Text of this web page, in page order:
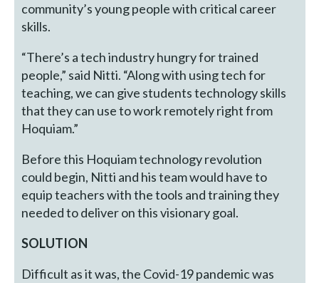
community’s young people with critical career
skills.
“There’s a tech industry hungry for trained
people,” said Nitti. “Along with using tech for
teaching, we can give students technology skills
that they can use to work remotely right from
Hoquiam.”
Before this Hoquiam technology revolution
could begin, Nitti and his team would have to
equip teachers with the tools and training they
needed to deliver on this visionary goal.
SOLUTION
Difficult as it was, the Covid-19 pandemic was